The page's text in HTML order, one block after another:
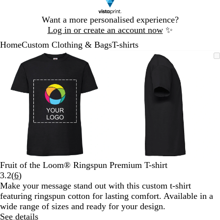
Want a more personalised experience?
Log in or create an account now ✨
1
HomeCustom Clothing & BagsT-shirts
Zoomable
Zoomed
Click
Use
and
minus
key
to
arrow
keys
pan
Zoomable
Image
Zoomed
to
minimum
Click
to
expand
Use
the
plus
minus
zoom
arrow
keys
pan
Fruit of the Loom® Ringspun Premium T-shirt
3.2(6Read
6
reviews
)
Make your message stand out with this custom t-shirt
featuring ringspun cotton for lasting comfort. Available in a
wide range of sizes and ready for your design.
See details